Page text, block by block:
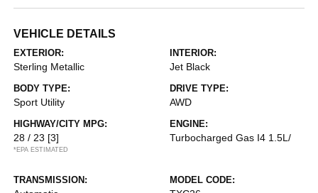
VEHICLE DETAILS
EXTERIOR:
Sterling Metallic
INTERIOR:
Jet Black
BODY TYPE:
Sport Utility
DRIVE TYPE:
AWD
HIGHWAY/CITY MPG:
28 / 23 [3]
*EPA ESTIMATED
ENGINE:
Turbocharged Gas I4 1.5L/
TRANSMISSION: MODEL CODE: